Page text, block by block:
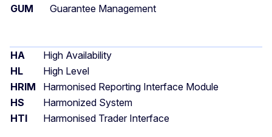
GUM
Guarantee Management
HA
High Availability
HL
High Level
HRIM
Harmonised Reporting Interface Module
HS
Harmonized System
HTI
Harmonised Trader Interface